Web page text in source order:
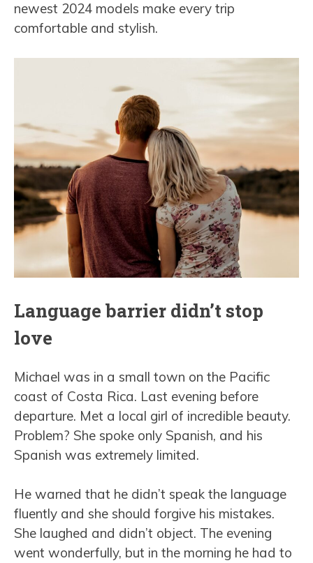
newest 2024 models make every trip
comfortable and stylish.
Language barrier didn’t stop
love
Michael was in a small town on the Pacific
coast of Costa Rica. Last evening before
departure. Met a local girl of incredible beauty.
Problem? She spoke only Spanish, and his
Spanish was extremely limited.
He warned that he didn’t speak the language
fluently and she should forgive his mistakes.
She laughed and didn’t object. The evening
went wonderfully, but in the morning he had to